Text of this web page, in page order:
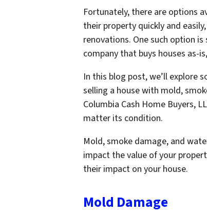
Fortunately, there are options
their property quickly and
renovations. One such option is
company that buys houses as-
In this blog post, we’ll explore
selling a house with mold,
Columbia Cash Home Buyers,
matter its condition.
Mold, smoke damage, and
impact the value of your
their impact on your house.
Mold Damage